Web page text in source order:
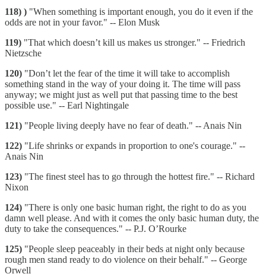
118) ) "When something is important enough, you do it even if the
odds are not in your favor." -- Elon Musk
119) "That which doesn’t kill us makes us stronger." -- Friedrich
Nietzsche
120) "Don’t let the fear of the time it will take to accomplish
something stand in the way of your doing it. The time will pass
anyway; we might just as well put that passing time to the best
possible use." -- Earl Nightingale
121) "People living deeply have no fear of death." -- Anais Nin
122) "Life shrinks or expands in proportion to one's courage." --
Anais Nin
123) "The finest steel has to go through the hottest fire." -- Richard
Nixon
124) "There is only one basic human right, the right to do as you
damn well please. And with it comes the only basic human duty, the
duty to take the consequences." -- P.J. O’Rourke
125) "People sleep peaceably in their beds at night only because
rough men stand ready to do violence on their behalf." -- George
Orwell